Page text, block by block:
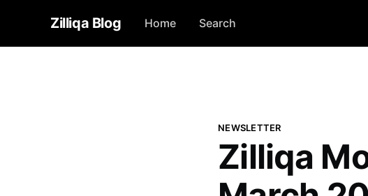
Zilliqa Blog Home Search
NEWSLETTER
Zilliqa